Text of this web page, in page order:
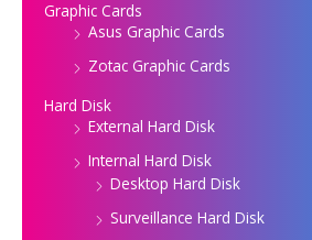
Graphic Cards
Asus Graphic Cards
Zotac Graphic Cards
Hard Disk
External Hard Disk
Internal Hard Disk
Desktop Hard Disk
Surveillance Hard Disk